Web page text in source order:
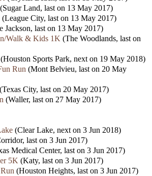
(Sugar Land, last on 13 May 2017)
(League City, last on 13 May 2017)
Jackson, last on 13 May 2017)
Walk & Kids 1K (The Woodlands, last on
(Houston Sports Park, next on 19 May 2018)
Run (Mont Belvieu, last on 20 May
(Texas City, last on 20 May 2017)
(Waller, last on 27 May 2017)
(Clear Lake, next on 3 Jun 2018)
last on 3 Jun 2017)
Medical Center, last on 3 Jun 2017)
5K (Katy, last on 3 Jun 2017)
(Houston Heights, last on 3 Jun 2017)